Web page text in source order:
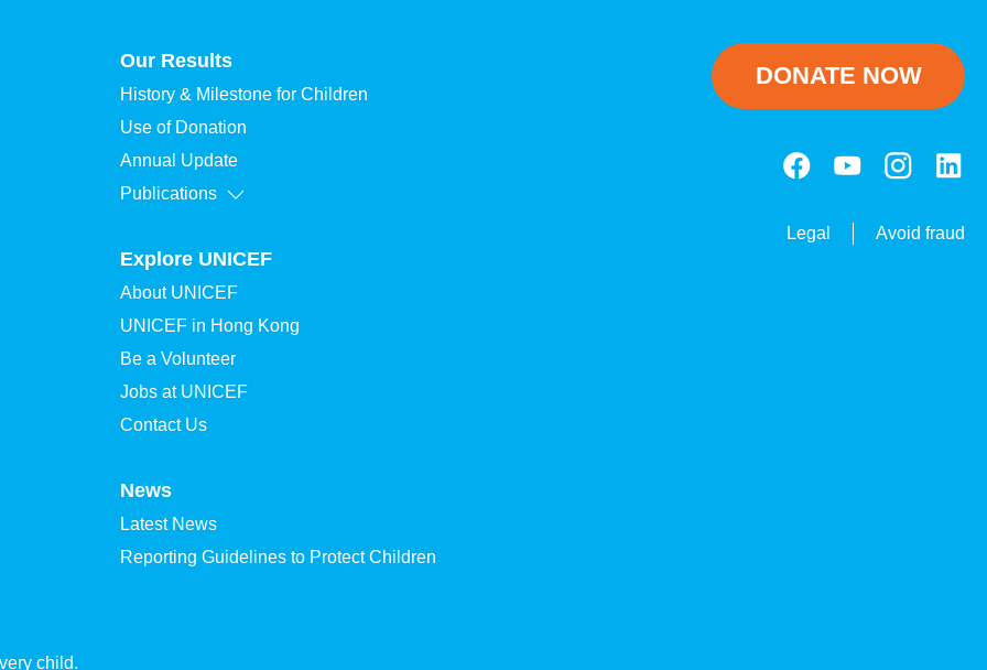
Our Results
History & Milestone for Children
Use of Donation
Annual Update
Publications
Explore UNICEF
About UNICEF
UNICEF in Hong Kong
Be a Volunteer
Jobs at UNICEF
Contact Us
News
Latest News
Reporting Guidelines to Protect Children
DONATE NOW
Legal Avoid fraud
child.